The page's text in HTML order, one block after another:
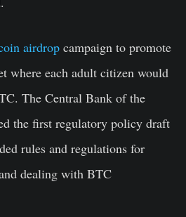
airdrop campaign to promote
where each adult citizen would
The Central Bank of the
the first regulatory policy draft
rules and regulations for
dealing with BTC